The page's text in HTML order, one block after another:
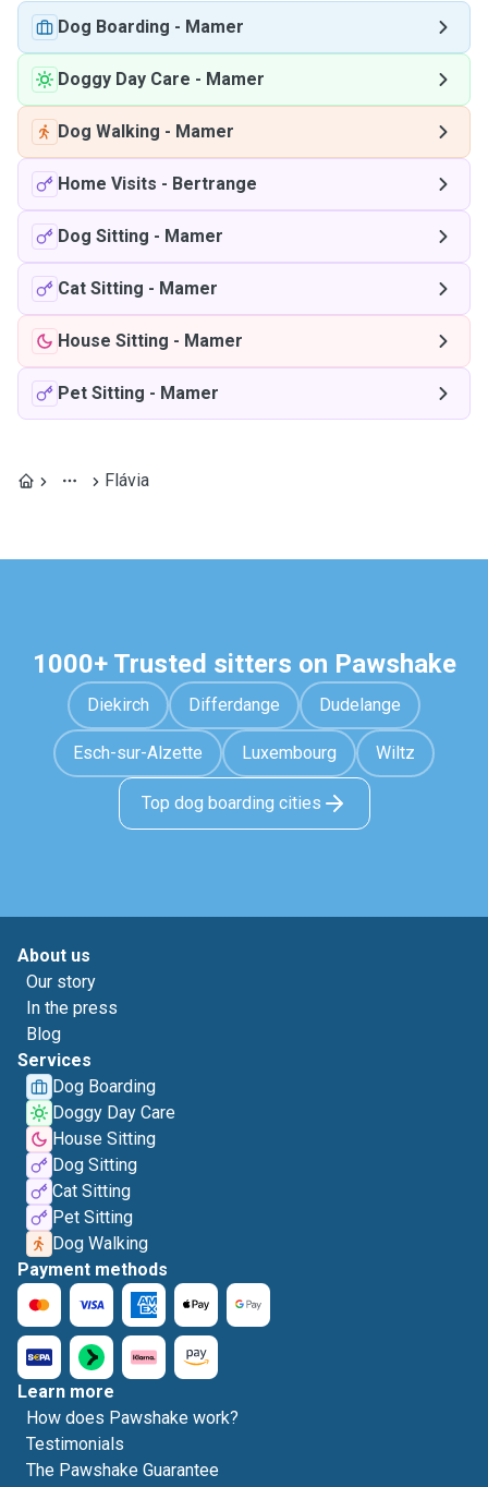
Dog Boarding - Mamer
Doggy Day Care - Mamer
Dog Walking - Mamer
Home Visits - Bertrange
Dog Sitting - Mamer
Cat Sitting - Mamer
House Sitting - Mamer
Pet Sitting - Mamer
Flávia
1000+ Trusted sitters on Pawshake
Diekirch Differdange Dudelange
Esch-sur-Alzette Luxembourg Wiltz
Top dog boarding cities
About us
Our story
In the press
Blog
Services
Dog Boarding
Doggy Day Care
House Sitting
Dog Sitting
Cat Sitting
Pet Sitting
Dog Walking
Payment methods
Learn more
How does Pawshake work?
Testimonials
The Pawshake Guarantee